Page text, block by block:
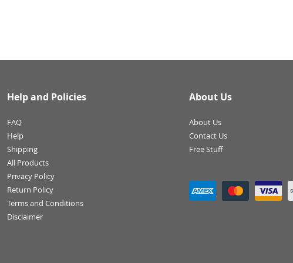
Help and Policies
FAQ
Help
Shipping
All Products
Privacy Policy
Return Policy
Terms and Conditions
Disclaimer
About Us
About Us
Contact Us
Free Stuff